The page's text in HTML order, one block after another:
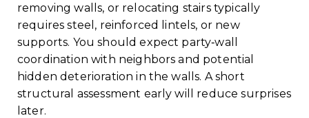
removing walls, or relocating stairs typically
requires steel, reinforced lintels, or new
supports. You should expect party‑wall
coordination with neighbors and potential
hidden deterioration in the walls. A short
structural assessment early will reduce surprises
later.